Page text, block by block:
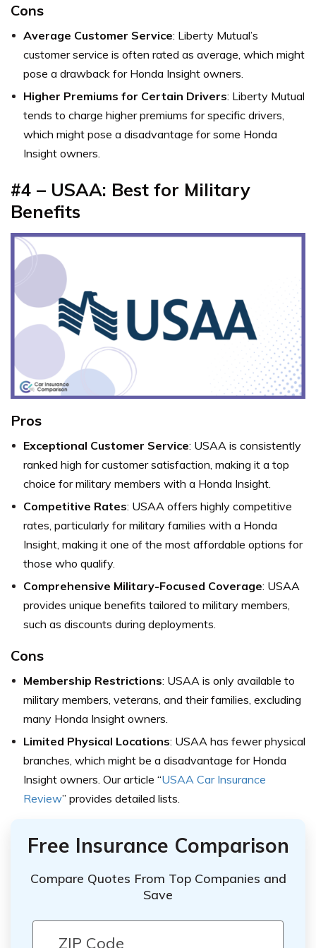
Cons
Average Customer Service: Liberty Mutual’s
customer service is often rated as average, which might
pose a drawback for Honda Insight owners.
Higher Premiums for Certain Drivers: Liberty Mutual
tends to charge higher premiums for specific drivers,
which might pose a disadvantage for some Honda
Insight owners.
#4 – USAA: Best for Military
Benefits
Pros
Exceptional Customer Service: USAA is consistently
ranked high for customer satisfaction, making it a top
choice for military members with a Honda Insight.
Competitive Rates: USAA offers highly competitive
rates, particularly for military families with a Honda
Insight, making it one of the most affordable options for
those who qualify.
Comprehensive Military-Focused Coverage: USAA
provides unique benefits tailored to military members,
such as discounts during deployments.
Cons
Membership Restrictions: USAA is only available to
military members, veterans, and their families, excluding
many Honda Insight owners.
Limited Physical Locations: USAA has fewer physical
branches, which might be a disadvantage for Honda
Insight owners. Our article “USAA Car Insurance
Review” provides detailed lists.
Free Insurance Comparison
Compare Quotes From Top Companies and
Save